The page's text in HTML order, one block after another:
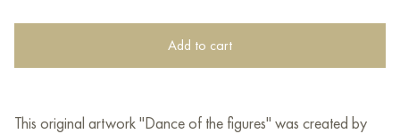
Add to cart
This original artwork "Dance of the figures" was created by